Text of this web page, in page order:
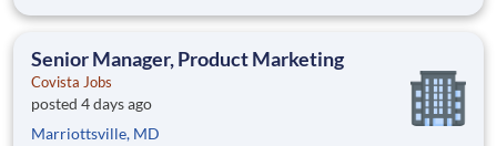
accredited institutions. Through personalized, tech-enabled
Senior Manager, Product Marketing
Covista Jobs
posted 4 days ago
Marriottsville, MD